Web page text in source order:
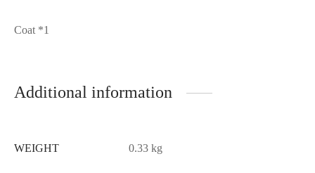
Coat *1
Additional information
WEIGHT 0.33 kg